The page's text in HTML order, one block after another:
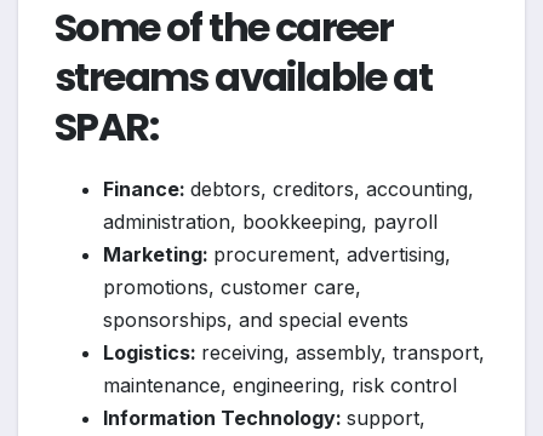
Some of the career
streams available at
SPAR:
Finance: debtors, creditors, accounting,
administration, bookkeeping, payroll
Marketing: procurement, advertising,
promotions, customer care,
sponsorships, and special events
Logistics: receiving, assembly, transport,
maintenance, engineering, risk control
Information Technology: support,